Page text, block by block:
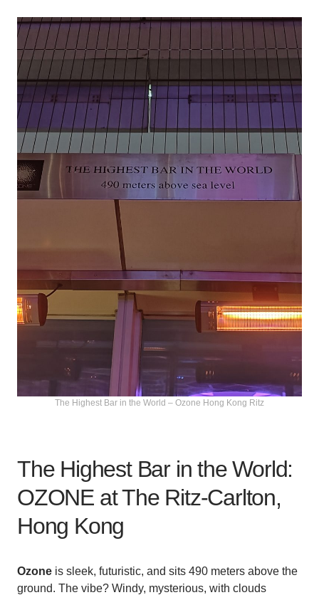
The Highest Bar in the World – Ozone Hong Kong Ritz
The Highest Bar in the World:
OZONE at The Ritz-Carlton,
Hong Kong
Ozone is sleek, futuristic, and sits 490 meters above the
ground. The vibe? Windy, mysterious, with clouds